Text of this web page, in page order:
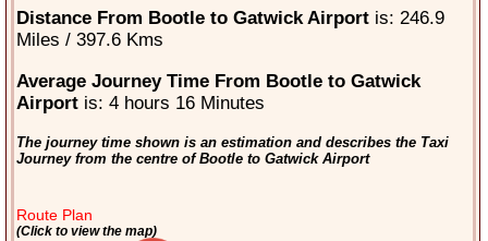
Distance From Bootle to Gatwick Airportis: 246.9
Miles / 397.6 Kms
Average Journey Time From Bootle to Gatwick
Airportis: 4 hours 16 Minutes
The journey time shown is an estimation and describes the Taxi
Journey from the centre of Bootle to Gatwick Airport
Route Plan
(Click to view the map)